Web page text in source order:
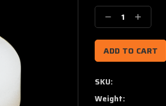
Stock:
Decrease
Quantity:
Increase
Quantity:
SKU:
Weight: